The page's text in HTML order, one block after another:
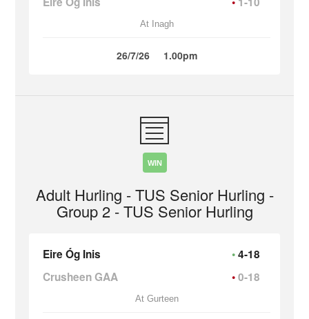
At Inagh
26/7/26 1.00pm
WIN
Adult Hurling - TUS Senior Hurling -
Group 2 - TUS Senior Hurling
Eire Óg Inis
4-18
Crusheen GAA
0-18
At Gurteen